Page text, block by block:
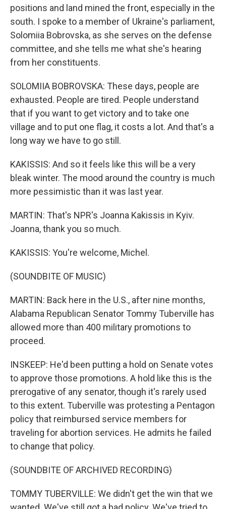
positions and land mined the front, especially in the
south. I spoke to a member of Ukraine's parliament,
Solomiia Bobrovska, as she serves on the defense
committee, and she tells me what she's hearing
from her constituents.
SOLOMIIA BOBROVSKA: These days, people are
exhausted. People are tired. People understand
that if you want to get victory and to take one
village and to put one flag, it costs a lot. And that's a
long way we have to go still.
KAKISSIS: And so it feels like this will be a very
bleak winter. The mood around the country is much
more pessimistic than it was last year.
MARTIN: That's NPR's Joanna Kakissis in Kyiv.
Joanna, thank you so much.
KAKISSIS: You're welcome, Michel.
(SOUNDBITE OF MUSIC)
MARTIN: Back here in the U.S., after nine months,
Alabama Republican Senator Tommy Tuberville has
allowed more than 400 military promotions to
proceed.
INSKEEP: He'd been putting a hold on Senate votes
to approve those promotions. A hold like this is the
prerogative of any senator, though it's rarely used
to this extent. Tuberville was protesting a Pentagon
policy that reimbursed service members for
traveling for abortion services. He admits he failed
to change that policy.
(SOUNDBITE OF ARCHIVED RECORDING)
TOMMY TUBERVILLE: We didn't get the win that we